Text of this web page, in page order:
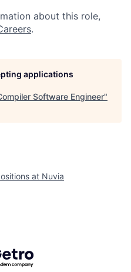
about this role,
.
applications
Software Engineer"
at Nuvia
by Getro.com